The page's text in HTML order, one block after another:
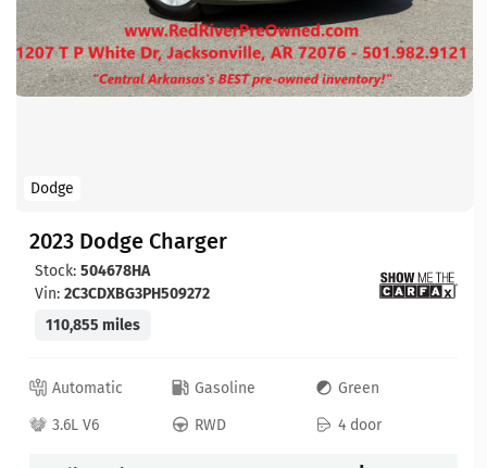
Dodge
2023 Dodge Charger
Stock: 504678HA
Vin: 2C3CDXBG3PH509272
110,855 miles
Automatic Gasoline
Green
3.6L V6
RWD 4 door